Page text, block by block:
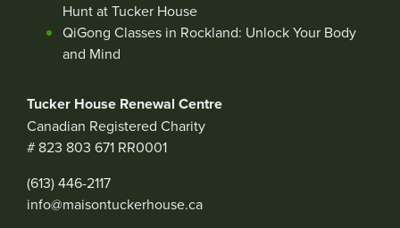
Hunt at Tucker House
QiGong Classes in Rockland: Unlock Your Body
and Mind
Tucker House Renewal Centre
Canadian Registered Charity
# 823 803 671 RR0001
(613) 446-2117
info@maisontuckerhouse.ca